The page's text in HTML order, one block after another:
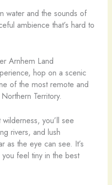
water and the sounds of
ambience that’s hard to
Arnhem Land
hop on a scenic
of the most remote and
Territory.
you’ll see
rivers, and lush
as the eye can see. It’s
feel tiny in the best